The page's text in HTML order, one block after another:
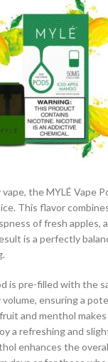
the MYLÉ Vape
This flavor
of fresh apples,
is a perfectly
is pre-filled with the
ensuring a
and menthol
a refreshing and
enhances the